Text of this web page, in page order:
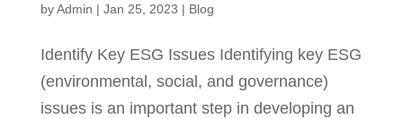
byAdmin | Jan 25, 2023 | Blog
Identify Key ESG Issues Identifying key ESG
(environmental, social, and governance)
issues is an important step in developing an